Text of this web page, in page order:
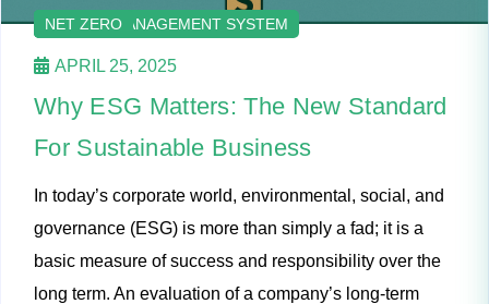
ENERGY AUDIT AND ADVISORY
ENERGY MANAGEMENT
ENERGY MANAGEMENT SYSTEM
NET ZERO
APRIL 25, 2025
Why ESG Matters: The New Standard
For Sustainable Business
In today’s corporate world, environmental, social, and
governance (ESG) is more than simply a fad; it is a
basic measure of success and responsibility over the
long term. An evaluation of a company’s long-term